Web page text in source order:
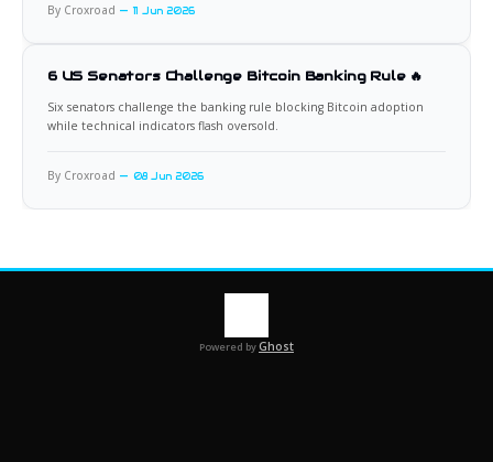
By Croxroad 11 Jun 2026
6 US Senators Challenge Bitcoin Banking Rule 🔥
Six senators challenge the banking rule blocking Bitcoin adoption
while technical indicators flash oversold.
By Croxroad 08 Jun 2026
Powered byGhost